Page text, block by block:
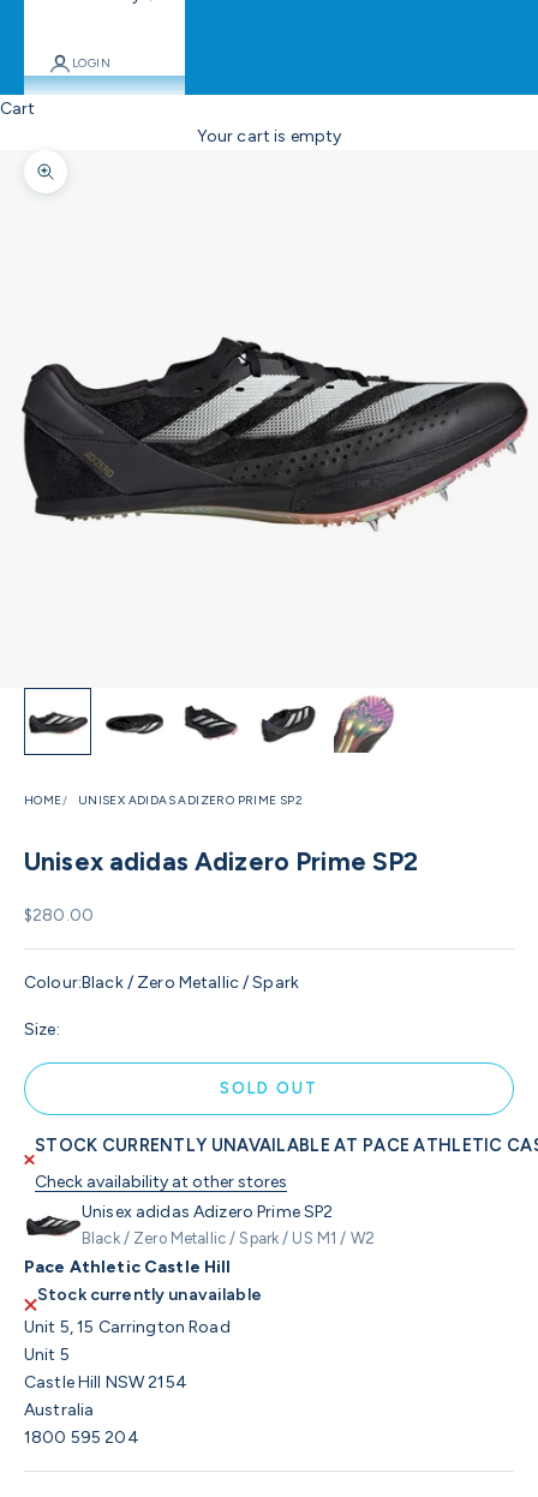
LOGIN
Cart
Your cart is empty
Zoom picture
HOME UNISEX ADIDAS ADIZERO PRIME SP2
Unisex adidas Adizero Prime SP2
Sale price
$280.00
Colour:Black / Zero Metallic / Spark
Size:
SOLD OUT
STOCK CURRENTLY UNAVAILABLE AT PACE ATHLETIC
Check availability at other stores
Unisex adidas Adizero Prime SP2
Black / Zero Metallic / Spark / US M1 / W2
Pace Athletic Castle Hill
Stock currently unavailable
Unit 5, 15 Carrington Road
Unit 5
Castle Hill NSW 2154
Australia
1800 595 204